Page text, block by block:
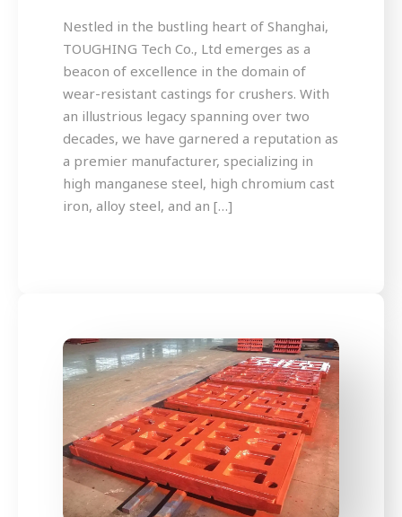
Nestled in the bustling heart of Shanghai,
TOUGHING Tech Co., Ltd emerges as a
beacon of excellence in the domain of
wear-resistant castings for crushers. With
an illustrious legacy spanning over two
decades, we have garnered a reputation as
a premier manufacturer, specializing in
high manganese steel, high chromium cast
iron, alloy steel, and an […]